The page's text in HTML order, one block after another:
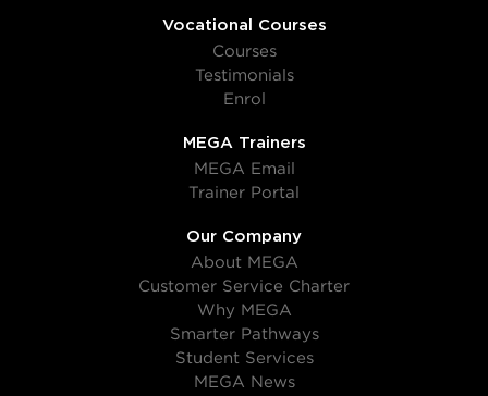
Vocational Courses
Courses
Testimonials
Enrol
MEGA Trainers
MEGA Email
Trainer Portal
Our Company
About MEGA
Customer Service Charter
Why MEGA
Smarter Pathways
Student Services
MEGA News